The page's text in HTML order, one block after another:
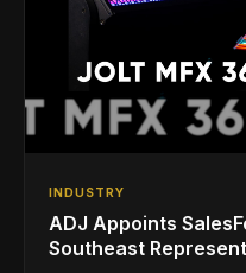
INDUSTRY
ADJ Appoints
Southeast